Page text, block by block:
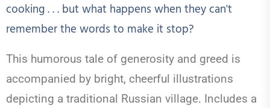
cooking . . . but what happens when they can't
remember the words to make it stop?
This humorous tale of generosity and greed is
accompanied by bright, cheerful illustrations
depicting a traditional Russian village. Includes a